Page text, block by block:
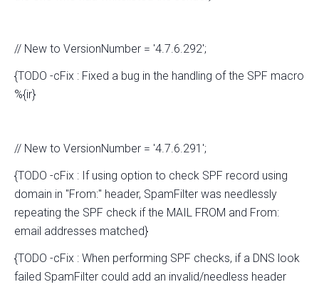
// New to VersionNumber = '4.7.6.292';
{TODO -cFix : Fixed a bug in the handling of the SPF macro
%{ir}
// New to VersionNumber = '4.7.6.291';
{TODO -cFix : If using option to check SPF record using
domain in "From:" header, SpamFilter was needlessly
repeating the SPF check if the MAIL FROM and From:
email addresses matched}
{TODO -cFix : When performing SPF checks, if a DNS look
failed SpamFilter could add an invalid/needless header